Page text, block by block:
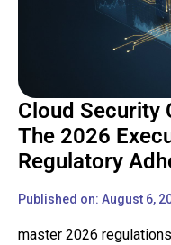
Cloud Security
The 2026
Regulatory
Published on: August 6,
master 2026